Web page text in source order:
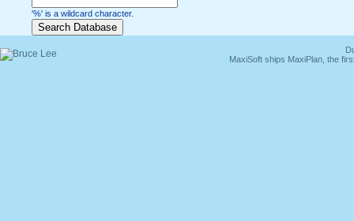
'%' is a wildcard character.
MaxiSoft ships MaxiPlan, the